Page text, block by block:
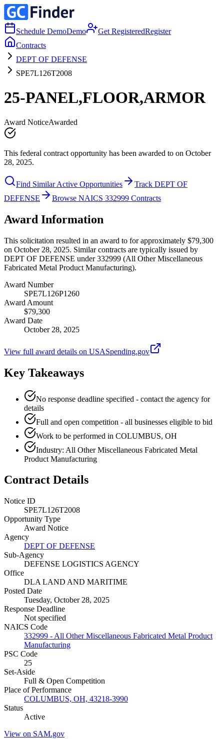
Schedule DemoDemo Get RegisteredRegister
Contracts
DEPT OF DEFENSE
SPE7L126T2008
25-PANEL,FLOOR,ARMOR
Award NoticeAwarded
This federal contract opportunity has been awarded to on October
28, 2025.
Find Similar Active Opportunities
Track DEPT OF
DEFENSE
Browse NAICS 332999 Contracts
Award Information
This solicitation resulted in an award to for approximately $79,300
on October 28, 2025. Similar contracts are typically issued by
DEPT OF DEFENSE under 332999 (All Other Miscellaneous
Fabricated Metal Product Manufacturing).
Award Number
SPE7L126P1260
Award Amount
$79,300
Award Date
October 28, 2025
View full award details on USASpending.gov
Key Takeaways
No response deadline specified - contact the agency for
details
Full and open competition - all businesses eligible to bid
Work to be performed in COLUMBUS, OH
Industry: All Other Miscellaneous Fabricated Metal
Product Manufacturing
Contract Details
Notice ID
SPE7L126T2008
Opportunity Type
Award Notice
Agency
DEPT OF DEFENSE
Sub-Agency
DEFENSE LOGISTICS AGENCY
Office
DLA LAND AND MARITIME
Posted Date
Tuesday, October 28, 2025
Response Deadline
Not specified
NAICS Code
332999 - All Other Miscellaneous Fabricated Metal Product
Manufacturing
PSC Code
25
Set-Aside
Full & Open Competition
Place of Performance
COLUMBUS, OH, 43218-3990
Status
Active
View on SAM.gov